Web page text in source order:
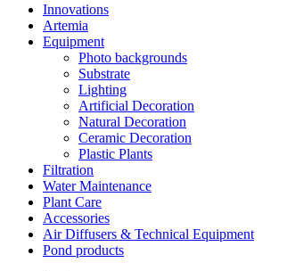
Innovations
Artemia
Equipment
Photo backgrounds
Substrate
Lighting
Artificial Decoration
Natural Decoration
Ceramic Decoration
Plastic Plants
Filtration
Water Maintenance
Plant Care
Accessories
Air Diffusers & Technical Equipment
Pond products